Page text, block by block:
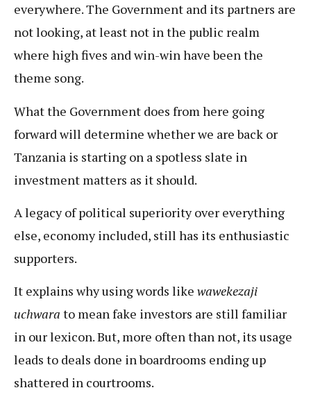
everywhere. The Government and its partners are
not looking, at least not in the public realm
where high fives and win-win have been the
theme song.
What the Government does from here going
forward will determine whether we are back or
Tanzania is starting on a spotless slate in
investment matters as it should.
A legacy of political superiority over everything
else, economy included, still has its enthusiastic
supporters.
It explains why using words like wawekezaji
uchwara to mean fake investors are still familiar
in our lexicon. But, more often than not, its usage
leads to deals done in boardrooms ending up
shattered in courtrooms.